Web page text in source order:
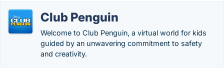
Club Penguin
Welcome to Club Penguin, a virtual world for kids
guided by an unwavering commitment to safety
and creativity.